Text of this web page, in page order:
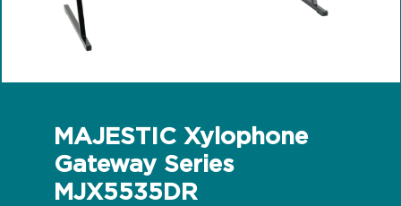
MAJESTIC Xylophone
Gateway Series
MJX5535DR